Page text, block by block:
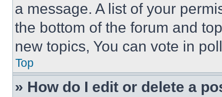
a message. A list of your
the bottom of the forum and
new topics, You can vote in
Top
» How do I edit or delete a